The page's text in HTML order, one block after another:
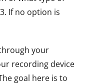
If no option is
your
recording device
goal here is to